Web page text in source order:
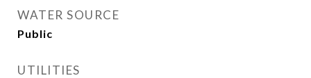
WATER SOURCE
Public
UTILITIES